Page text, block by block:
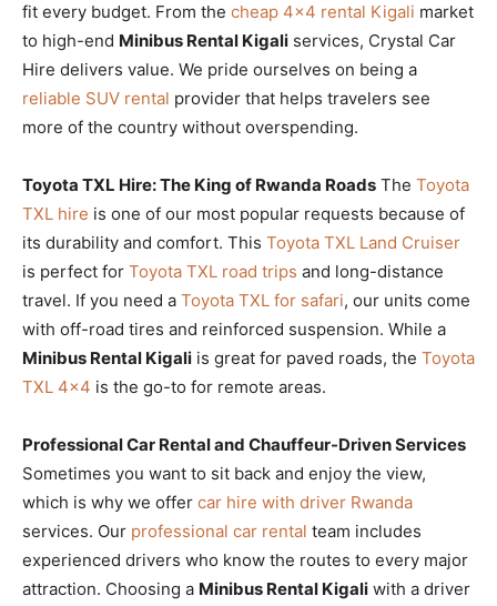
fit every budget. From the cheap 4×4 rental Kigali market
to high-end Minibus Rental Kigali services, Crystal Car
Hire delivers value. We pride ourselves on being a
reliable SUV rental provider that helps travelers see
more of the country without overspending.
Toyota TXL Hire: The King of Rwanda Roads The Toyota
TXL hire is one of our most popular requests because of
its durability and comfort. This Toyota TXL Land Cruiser
is perfect for Toyota TXL road trips and long-distance
travel. If you need a Toyota TXL for safari, our units come
with off-road tires and reinforced suspension. While a
Minibus Rental Kigali is great for paved roads, the Toyota
TXL 4×4 is the go-to for remote areas.
Professional Car Rental and Chauffeur-Driven Services
Sometimes you want to sit back and enjoy the view,
which is why we offer car hire with driver Rwanda
services. Our professional car rental team includes
experienced drivers who know the routes to every major
attraction. Choosing a Minibus Rental Kigali with a driver